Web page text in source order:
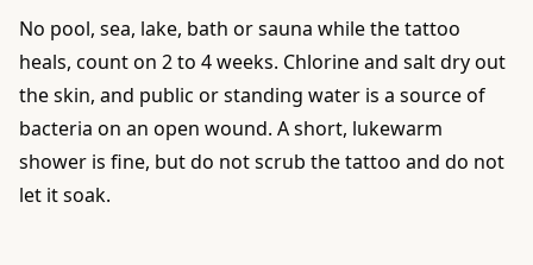
No pool, sea, lake, bath or sauna while the tattoo
heals, count on 2 to 4 weeks. Chlorine and salt dry out
the skin, and public or standing water is a source of
bacteria on an open wound. A short, lukewarm
shower is fine, but do not scrub the tattoo and do not
let it soak.